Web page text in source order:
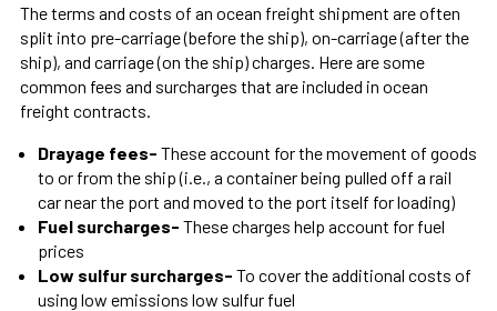
The terms and costs of an ocean freight shipment are often
split into pre-carriage (before the ship), on-carriage (after the
ship), and carriage (on the ship) charges. Here are some
common fees and surcharges that are included in ocean
freight contracts.
Drayage fees- These account for the movement of goods
to or from the ship (i.e., a container being pulled off a rail
car near the port and moved to the port itself for loading)
Fuel surcharges- These charges help account for fuel
prices
Low sulfur surcharges- To cover the additional costs of
using low emissions low sulfur fuel